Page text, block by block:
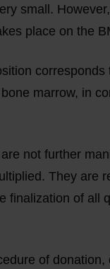
small.
place on the
corresponds
marrow, in
not further
They are
finalization of all
of donation,